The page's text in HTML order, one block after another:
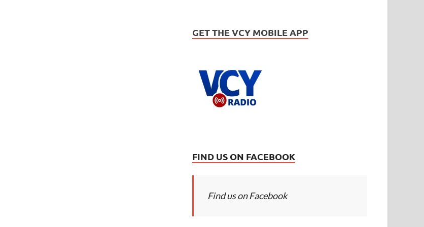
GET THE VCY MOBILE APP
FIND US ON FACEBOOK
Find us on Facebook